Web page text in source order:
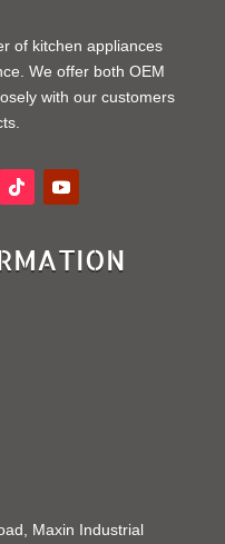
of kitchen appliances
We offer both OEM
with our customers
Maxin Industrial